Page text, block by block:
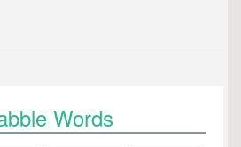
Words